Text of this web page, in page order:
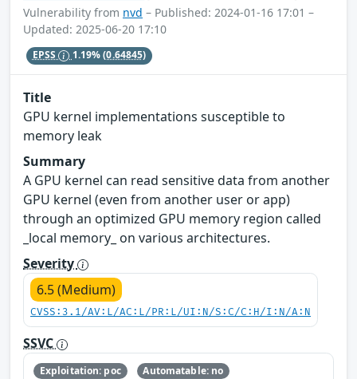
Vulnerability from nvd – Published: 2024-01-16 17:01 –
Updated: 2025-06-20 17:10
EPSS 1.19%(0.64845)
Title
GPU kernel implementations susceptible to
memory leak
Summary
A GPU kernel can read sensitive data from another
GPU kernel (even from another user or app)
through an optimized GPU memory region called
_local memory_ on various architectures.
Severity
6.5 (Medium)
CVSS:3.1/AV:L/AC:L/PR:L/UI:N/S:C/C:H/I:N/A:N
SSVC
Exploitation: poc
Automatable: no